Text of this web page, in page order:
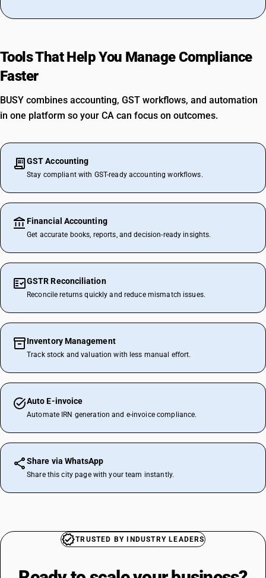
Tools That Help You Manage Compliance
Faster
BUSY combines accounting, GST workflows, and automation
in one platform so your CA can focus on outcomes.
GST Accounting
Stay compliant with GST-ready accounting workflows.
Financial Accounting
Get accurate books, reports, and decision-ready insights.
GSTR Reconciliation
Reconcile returns quickly and reduce mismatch issues.
Inventory Management
Track stock and valuation with less manual effort.
Auto E-invoice
Automate IRN generation and e-invoice compliance.
Share via WhatsApp
Share this city page with your team instantly.
TRUSTED BY INDUSTRY LEADERS